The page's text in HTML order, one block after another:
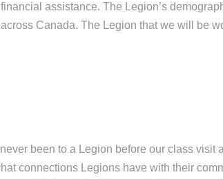
assistance. The Legion’s
Canada. The Legion that we will be
been to a Legion before our class visit
connections Legions have with their